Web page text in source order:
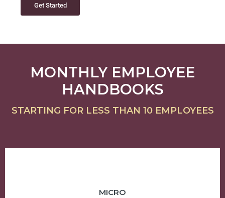
Get Started
MONTHLY EMPLOYEE
HANDBOOKS
STARTING FOR LESS THAN 10 EMPLOYEES
MICRO